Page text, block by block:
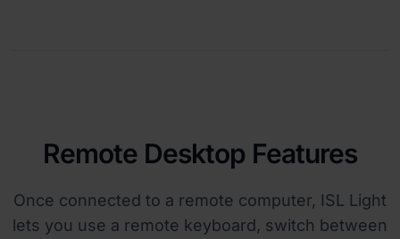
Remote Desktop Features
Once connected to a remote computer, ISL Light
lets you use a remote keyboard, switch between